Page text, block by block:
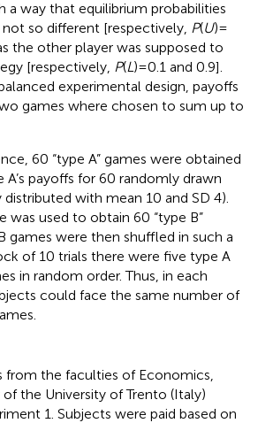
a way that equilibrium probabilities
so different [respectively, P(U) =
the other player was supposed to
[respectively, P(L) = 0.1 and 0.9].
experimental design, payoffs
games where chosen to sum up to
60 “type A” games were obtained
payoffs for 60 randomly drawn
with mean 10 and SD 4).
was used to obtain 60 “type B”
B games were then shuffled in such a
of 10 trials there were five type A
in random order. Thus, in each
could face the same number of
the faculties of Economics,
the University of Trento (Italy)
1. Subjects were paid based on